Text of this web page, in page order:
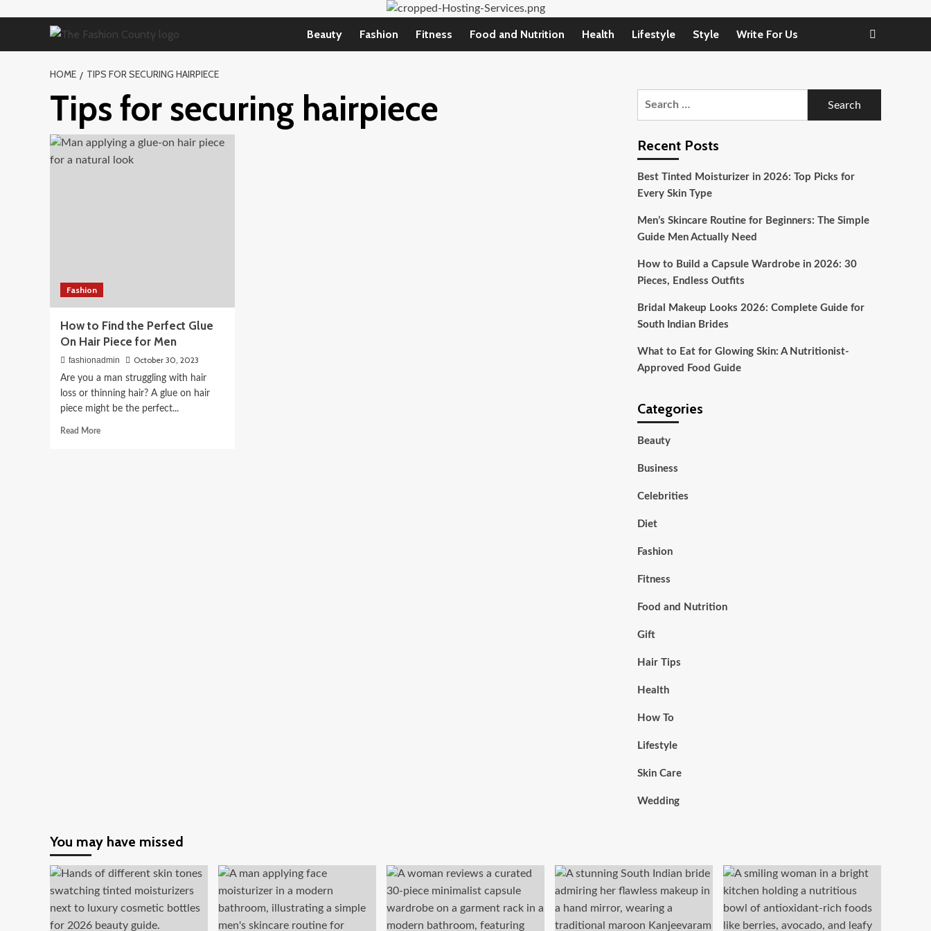
Beauty Fashion Fitness Food and Nutrition Health Lifestyle Style Write For Us
HOME TIPS FOR SECURING HAIRPIECE
Tips for securing hairpiece
Fashion
How to Find the Perfect Glue
On Hair Piece for Men
fashionadmin October 30, 2023
Are you a man struggling with hair
loss or thinning hair? A glue on hair
piece might be the perfect...
Read MoreRead
Recent Posts
Best Tinted Moisturizer in 2026: Top Picks for
Every Skin Type
Men’s Skincare Routine for Beginners: The Simple
Guide Men Actually Need
How to Build a Capsule Wardrobe in 2026: 30
Pieces, Endless Outfits
Bridal Makeup Looks 2026: Complete Guide for
South Indian Brides
What to Eat for Glowing Skin: A Nutritionist-
Approved Food Guide
Categories
Beauty
Business
Celebrities
Diet
Fashion
Fitness
Food and Nutrition
Gift
Hair Tips
Health
How To
Lifestyle
Skin Care
Wedding
You may have missed